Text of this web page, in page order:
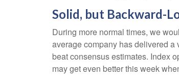
Solid, but Backward-
During more normal times, we
average company has delivered
beat consensus estimates. Index
may get even better this week